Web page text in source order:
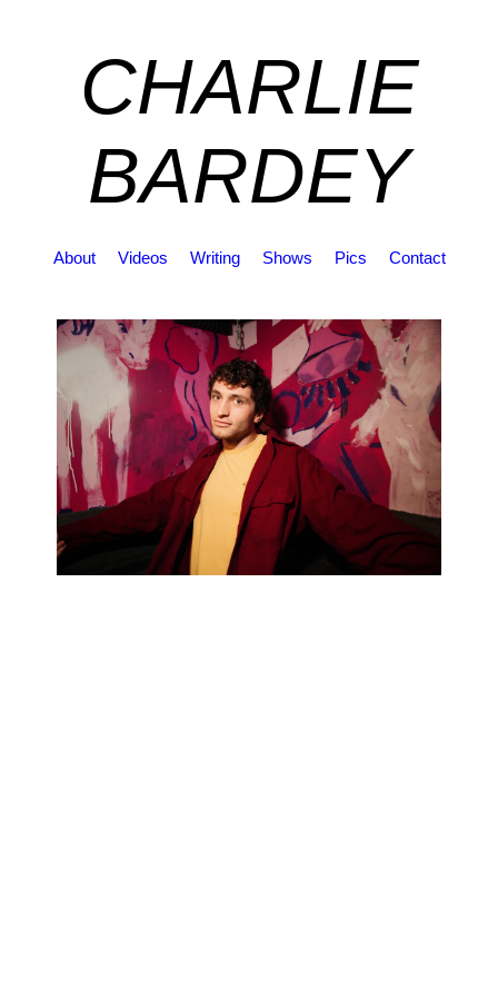
CHARLIE
BARDEY
About Videos Writing Shows Pics Contact